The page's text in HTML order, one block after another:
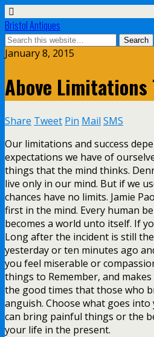
Bristol Antiques
January 8, 2015
Above Limitations
Share Tweet Pin Mail SMS
Our limitations and success
expectations we have of
things that the mind thinks.
live only in our mind. But if we
chances have no limits. Jamie
first in the mind. Every human
becomes a world unto itself. If
Long after the incident is still
yesterday or ten minutes ago
you feel miserable or
things to Remember, and
the good times that those who
anguish. Choose what goes into
can bring painful things or the
your life in the present.